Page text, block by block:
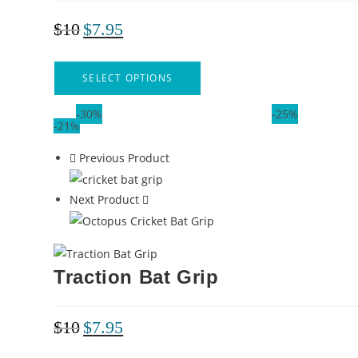
$10 $7.95
SELECT OPTIONS
-21%
Previous Product
Next Product
Traction Bat Grip
$10 $7.95
-30% -25%